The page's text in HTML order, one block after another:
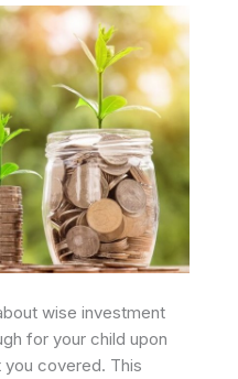
wise investment
for your child upon
you covered. This